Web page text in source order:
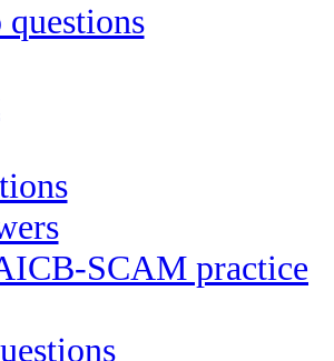
SCAM practice